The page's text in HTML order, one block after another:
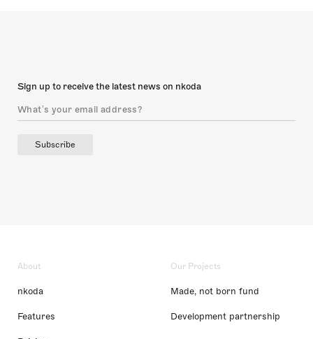
Sign up to receive the latest news on nkoda
Subscribe
About
nkoda
Features
Our Projects
Made, not born fund
Development partnership